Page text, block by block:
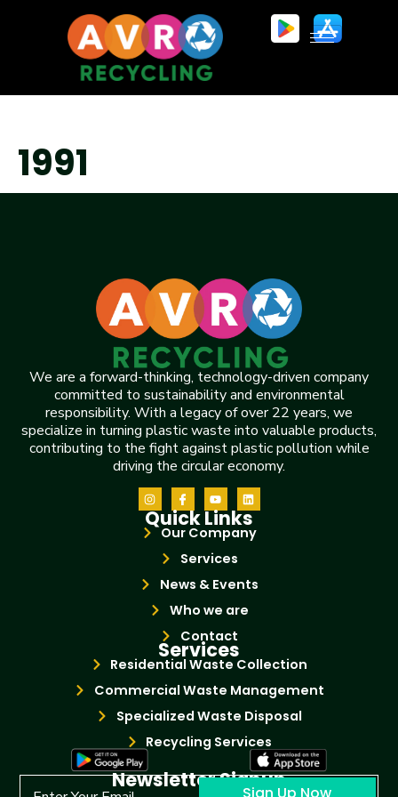
1991
We are a forward-thinking, technology-driven company
committed to sustainability and environmental
responsibility. With a legacy of over 22 years, we
specialize in turning plastic waste into valuable products,
contributing to the fight against plastic pollution while
driving the circular economy.
Quick Links
Our Company
Services
News & Events
Who we are
Contact
Services
Residential Waste Collection
Commercial Waste Management
Specialized Waste Disposal
Recycling Services
Newsletter Signup
Sign Up Now